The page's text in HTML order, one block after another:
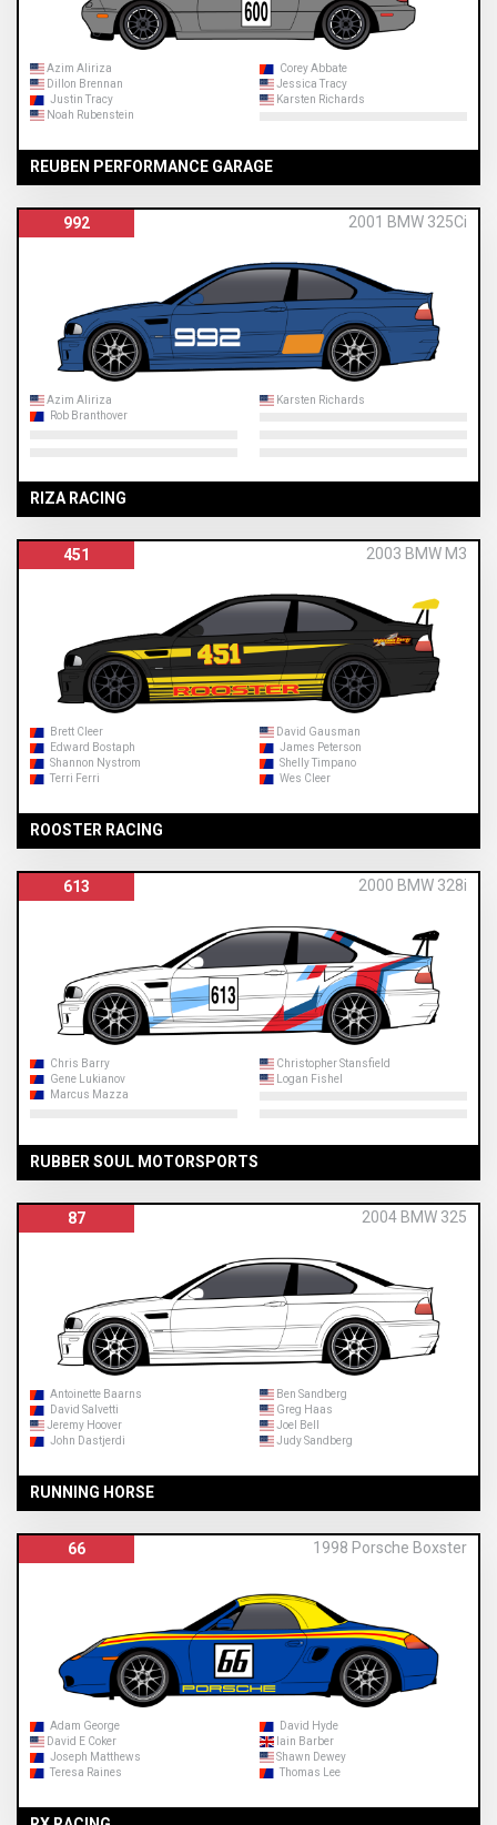
Azim Aliriza
Corey Abbate
Dillon Brennan
Jessica Tracy
Justin Tracy
Karsten Richards
Noah Rubenstein
REUBEN PERFORMANCE GARAGE
992 2001 BMW 325Ci
Azim Aliriza
Karsten Richards
Rob Branthover
RIZA RACING
451 2003 BMW M3
Brett Cleer
David Gausman
Edward Bostaph
James Peterson
Shannon Nystrom
Shelly Timpano
Terri Ferri
Wes Cleer
ROOSTER RACING
613 2000 BMW 328i
Chris Barry
Christopher Stansfield
Gene Lukianov
Logan Fishel
Marcus Mazza
RUBBER SOUL MOTORSPORTS
87 2004 BMW 325
Antoinette Baarns
Ben Sandberg
David Salvetti
Greg Haas
Jeremy Hoover
Joel Bell
John Dastjerdi
Judy Sandberg
RUNNING HORSE
66 1998 Porsche Boxster
Adam George
David Hyde
David E Coker
Iain Barber
Joseph Matthews
Shawn Dewey
Teresa Raines
Thomas Lee